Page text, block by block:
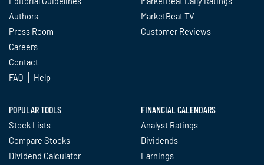
Authors
Press Room
Careers
Contact
FAQ
Help
MarketBeat TV
Customer Reviews
POPULAR TOOLS
Stock Lists
Compare Stocks
Dividend Calculator
FINANCIAL CALENDARS
Analyst Ratings
Dividends
Earnings